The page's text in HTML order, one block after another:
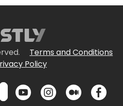
Terms and Conditions
Policy